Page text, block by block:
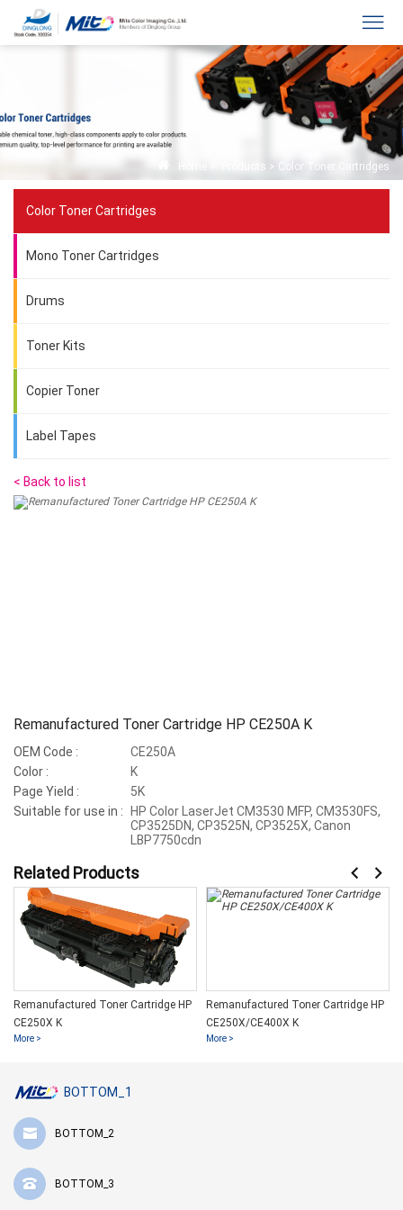
Products > Color Toner Cartridges
Color Toner Cartridges
Mono Toner Cartridges
Drums
Toner Kits
Copier Toner
Label Tapes
< Back to list
Remanufactured Toner Cartridge HP CE250A K
OEM Code :
CE250A
Color :
K
Page Yield :
5K
Suitable for use in :
HP Color LaserJet CM3530 MFP, CM3530FS,
CP3525DN, CP3525N, CP3525X, Canon
LBP7750cdn
Related Products
Remanufactured Toner Cartridge HP
CE250X K
More >
Remanufactured Toner Cartridge HP
CE250X/CE400X K
More >
BOTTOM_1
BOTTOM_2
BOTTOM_3